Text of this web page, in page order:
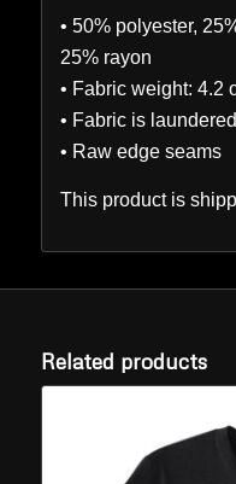
• 50% polyester,
25% rayon
• Fabric weight: 4.2
• Fabric is
• Raw edge seams
This product is
Related products